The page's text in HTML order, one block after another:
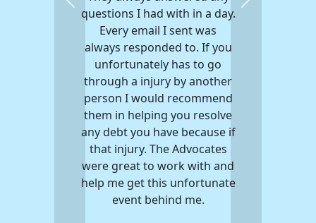
questions I had with in a day.
Every email I sent was
always responded to. If you
unfortunately has to go
through a injury by another
person I would recommend
them in helping you resolve
any debt you have because if
that injury. The Advocates
were great to work with and
help me get this unfortunate
event behind me.
Previous Next